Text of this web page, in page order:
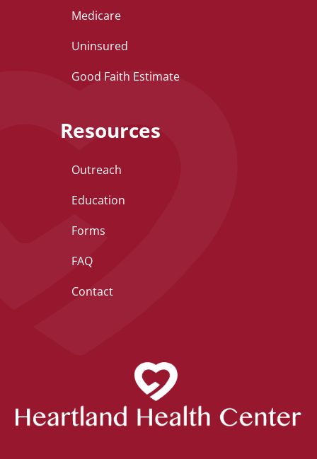
Medicare
Uninsured
Good Faith Estimate
Resources
Outreach
Education
Forms
FAQ
Contact